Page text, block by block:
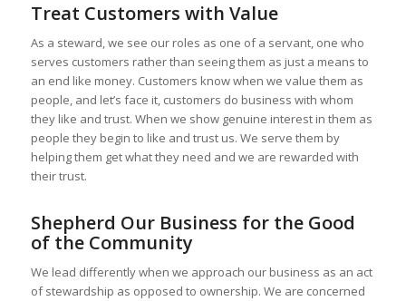
Treat Customers with Value
As a steward, we see our roles as one of a servant, one who
serves customers rather than seeing them as just a means to
an end like money. Customers know when we value them as
people, and let’s face it, customers do business with whom
they like and trust. When we show genuine interest in them as
people they begin to like and trust us. We serve them by
helping them get what they need and we are rewarded with
their trust.
Shepherd Our Business for the Good
of the Community
We lead differently when we approach our business as an act
of stewardship as opposed to ownership. We are concerned